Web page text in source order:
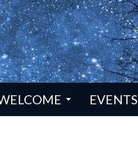
EVENTS